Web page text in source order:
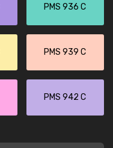
PMS 936 C
PMS 939 C
PMS 942 C